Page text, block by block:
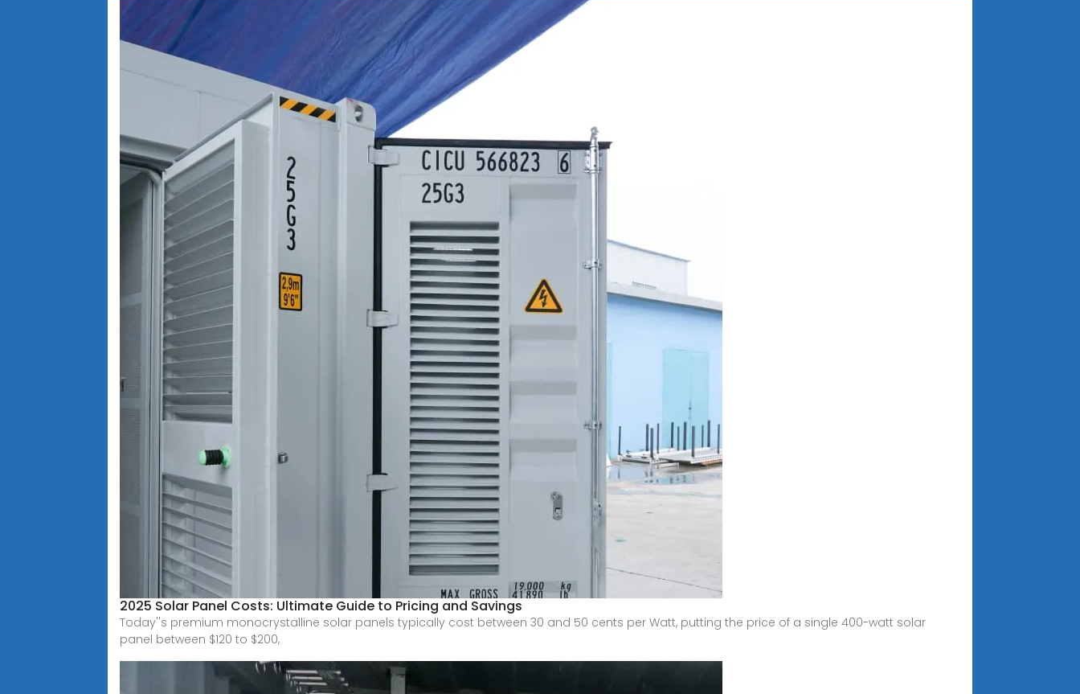
2025 Solar Panel Costs: Ultimate Guide to Pricing and Savings
Today''s premium monocrystalline solar panels typically cost between 30 and 50 cents per Watt, putting the price of a single 400-watt solar
panel between $120 to $200,